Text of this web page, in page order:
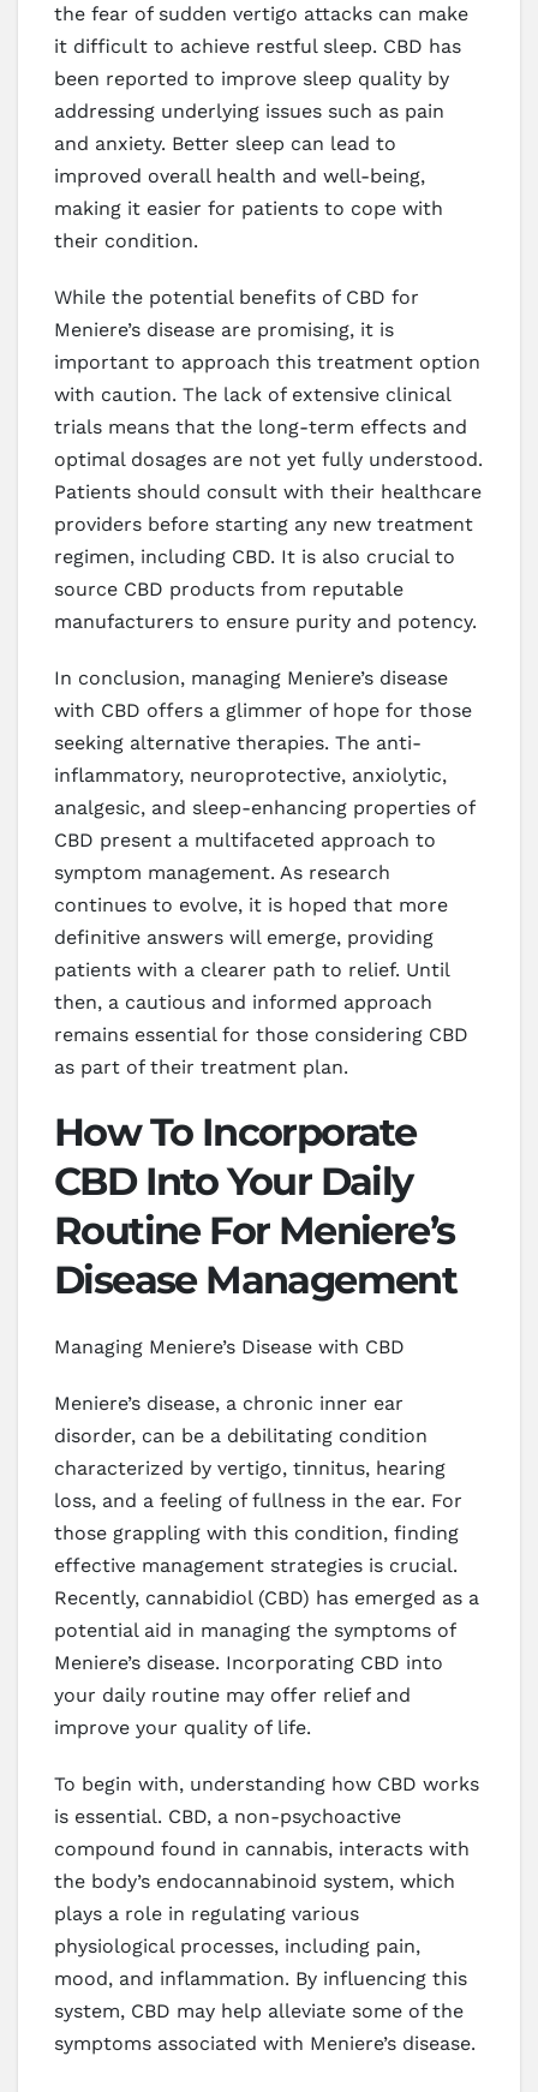
the fear of sudden vertigo attacks can make
it difficult to achieve restful sleep. CBD has
been reported to improve sleep quality by
addressing underlying issues such as pain
and anxiety. Better sleep can lead to
improved overall health and well-being,
making it easier for patients to cope with
their condition.
While the potential benefits of CBD for
Meniere’s disease are promising, it is
important to approach this treatment option
with caution. The lack of extensive clinical
trials means that the long-term effects and
optimal dosages are not yet fully understood.
Patients should consult with their healthcare
providers before starting any new treatment
regimen, including CBD. It is also crucial to
source CBD products from reputable
manufacturers to ensure purity and potency.
In conclusion, managing Meniere’s disease
with CBD offers a glimmer of hope for those
seeking alternative therapies. The anti-
inflammatory, neuroprotective, anxiolytic,
analgesic, and sleep-enhancing properties of
CBD present a multifaceted approach to
symptom management. As research
continues to evolve, it is hoped that more
definitive answers will emerge, providing
patients with a clearer path to relief. Until
then, a cautious and informed approach
remains essential for those considering CBD
as part of their treatment plan.
How To Incorporate
CBD Into Your Daily
Routine For Meniere’s
Disease Management
Managing Meniere’s Disease with CBD
Meniere’s disease, a chronic inner ear
disorder, can be a debilitating condition
characterized by vertigo, tinnitus, hearing
loss, and a feeling of fullness in the ear. For
those grappling with this condition, finding
effective management strategies is crucial.
Recently, cannabidiol (CBD) has emerged as a
potential aid in managing the symptoms of
Meniere’s disease. Incorporating CBD into
your daily routine may offer relief and
improve your quality of life.
To begin with, understanding how CBD works
is essential. CBD, a non-psychoactive
compound found in cannabis, interacts with
the body’s endocannabinoid system, which
plays a role in regulating various
physiological processes, including pain,
mood, and inflammation. By influencing this
system, CBD may help alleviate some of the
symptoms associated with Meniere’s disease.